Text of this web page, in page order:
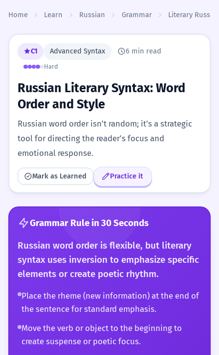
Home Learn Russian Grammar Literary
C1 Advanced Syntax 6 min read
Hard
Russian Literary Syntax: Word
Order and Style
Russian word order isn't random; it's a strategic
tool for directing the reader's focus and
emotional response.
Mark as Learned Practice it
Grammar Rule in 30 Seconds
Russian word order is flexible, but literary
syntax uses inversion to emphasize specific
elements or create poetic rhythm.
Place the rheme (new information) at the end of
the sentence for standard emphasis.
Move the verb or object to the beginning to
create suspense or poetic focus.